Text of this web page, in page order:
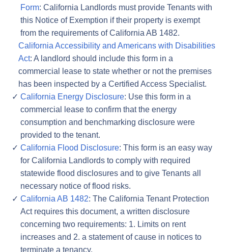
Form: California Landlords must provide Tenants with
this Notice of Exemption if their property is exempt
from the requirements of California AB 1482.
California Accessibility and Americans with Disabilities
Act: A landlord should include this form in a
commercial lease to state whether or not the premises
has been inspected by a Certified Access Specialist.
California Energy Disclosure: Use this form in a
commercial lease to confirm that the energy
consumption and benchmarking disclosure were
provided to the tenant.
California Flood Disclosure: This form is an easy way
for California Landlords to comply with required
statewide flood disclosures and to give Tenants all
necessary notice of flood risks.
California AB 1482: The California Tenant Protection
Act requires this document, a written disclosure
concerning two requirements: 1. Limits on rent
increases and 2. a statement of cause in notices to
terminate a tenancy.